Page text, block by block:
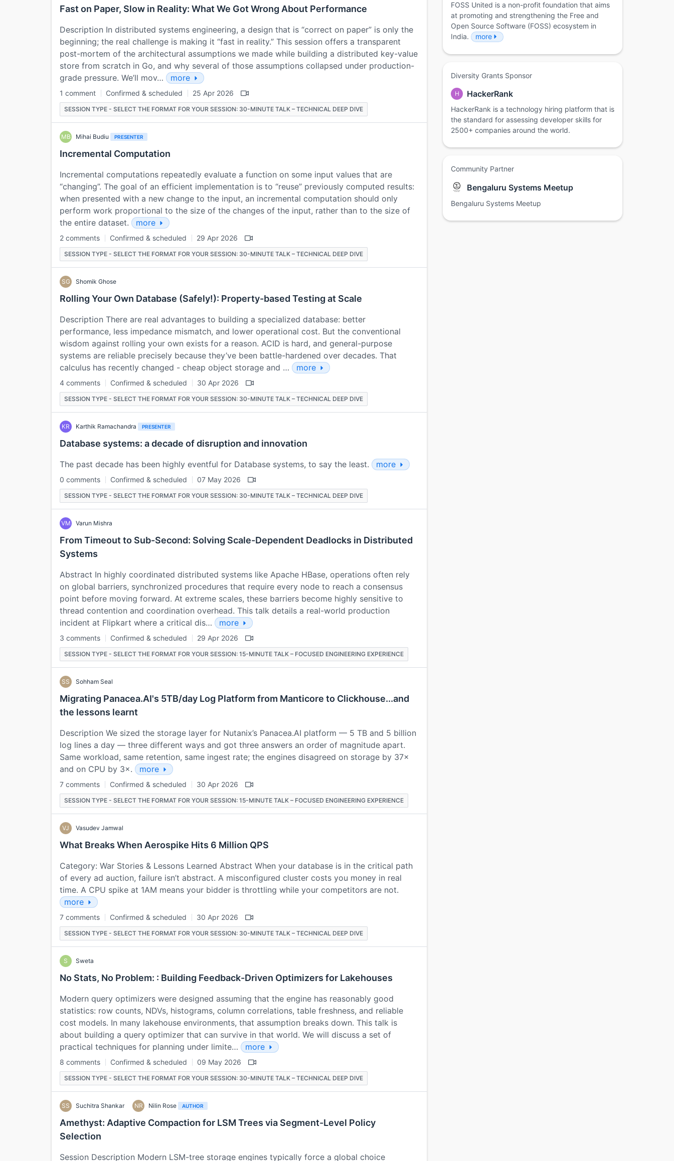
Fast on Paper, Slow in Reality: What We Got Wrong About Performance
Description In distributed systems engineering, a design that is “correct on paper” is only the
beginning; the real challenge is making it “fast in reality.” This session offers a transparent
post-mortem of the architectural assumptions we made while building a distributed key-value
store from scratch in Go, and why several of those assumptions collapsed under production-
grade pressure. We’ll mov…
more
1 comment Confirmed & scheduled 25 Apr 2026
SESSION TYPE - SELECT THE FORMAT FOR YOUR SESSION: 30-MINUTE TALK – TECHNICAL DEEP DIVE
MB Mihai Budiu PRESENTER
Incremental Computation
Incremental computations repeatedly evaluate a function on some input values that are
“changing”. The goal of an efficient implementation is to “reuse” previously computed results:
when presented with a new change to the input, an incremental computation should only
perform work proportional to the size of the changes of the input, rather than to the size of
the entire dataset.
more
2 comments Confirmed & scheduled 29 Apr 2026
SESSION TYPE - SELECT THE FORMAT FOR YOUR SESSION: 30-MINUTE TALK – TECHNICAL DEEP DIVE
SG Shomik Ghose
Rolling Your Own Database (Safely!): Property-based Testing at Scale
Description There are real advantages to building a specialized database: better
performance, less impedance mismatch, and lower operational cost. But the conventional
wisdom against rolling your own exists for a reason. ACID is hard, and general-purpose
systems are reliable precisely because they’ve been battle-hardened over decades. That
calculus has recently changed - cheap object storage and …
more
4 comments Confirmed & scheduled 30 Apr 2026
SESSION TYPE - SELECT THE FORMAT FOR YOUR SESSION: 30-MINUTE TALK – TECHNICAL DEEP DIVE
KR Karthik Ramachandra PRESENTER
Database systems: a decade of disruption and innovation
The past decade has been highly eventful for Database systems, to say the least. more
0 comments Confirmed & scheduled 07 May 2026
SESSION TYPE - SELECT THE FORMAT FOR YOUR SESSION: 30-MINUTE TALK – TECHNICAL DEEP DIVE
VM Varun Mishra
From Timeout to Sub-Second: Solving Scale-Dependent Deadlocks in Distributed
Systems
Abstract In highly coordinated distributed systems like Apache HBase, operations often rely
on global barriers, synchronized procedures that require every node to reach a consensus
point before moving forward. At extreme scales, these barriers become highly sensitive to
thread contention and coordination overhead. This talk details a real-world production
incident at Flipkart where a critical dis…
more
3 comments Confirmed & scheduled 29 Apr 2026
SESSION TYPE - SELECT THE FORMAT FOR YOUR SESSION: 15-MINUTE TALK – FOCUSED ENGINEERING EXPERIENCE
SS Sohham Seal
Migrating Panacea.AI's 5TB/day Log Platform from Manticore to Clickhouse...and
the lessons learnt
Description We sized the storage layer for Nutanix’s Panacea.AI platform — 5 TB and 5 billion
log lines a day — three different ways and got three answers an order of magnitude apart.
Same workload, same retention, same ingest rate; the engines disagreed on storage by 37×
and on CPU by 3×.
more
7 comments Confirmed & scheduled 30 Apr 2026
SESSION TYPE - SELECT THE FORMAT FOR YOUR SESSION: 15-MINUTE TALK – FOCUSED ENGINEERING EXPERIENCE
VJ Vasudev Jamwal
What Breaks When Aerospike Hits 6 Million QPS
Category: War Stories & Lessons Learned Abstract When your database is in the critical path
of every ad auction, failure isn’t abstract. A misconfigured cluster costs you money in real
time. A CPU spike at 1AM means your bidder is throttling while your competitors are not.
more
7 comments Confirmed & scheduled 30 Apr 2026
SESSION TYPE - SELECT THE FORMAT FOR YOUR SESSION: 30-MINUTE TALK – TECHNICAL DEEP DIVE
S Sweta
No Stats, No Problem: : Building Feedback-Driven Optimizers for Lakehouses
Modern query optimizers were designed assuming that the engine has reasonably good
statistics: row counts, NDVs, histograms, column correlations, table freshness, and reliable
cost models. In many lakehouse environments, that assumption breaks down. This talk is
about building a query optimizer that can survive in that world. We will discuss a set of
practical techniques for planning under limite…
more
8 comments Confirmed & scheduled 09 May 2026
SESSION TYPE - SELECT THE FORMAT FOR YOUR SESSION: 30-MINUTE TALK – TECHNICAL DEEP DIVE
SS Suchitra Shankar NR Nilin Rose AUTHOR
Amethyst: Adaptive Compaction for LSM Trees via Segment-Level Policy
Selection
Session Description Modern LSM-tree storage engines typically force a global choice
FOSS United is a non-profit foundation that aims
at promoting and strengthening the Free and
Open Source Software (FOSS) ecosystem in
India.
more
Diversity Grants Sponsor
H HackerRank
HackerRank is a technology hiring platform that is
the standard for assessing developer skills for
2500+ companies around the world.
Community Partner
Bengaluru Systems Meetup
Bengaluru Systems Meetup